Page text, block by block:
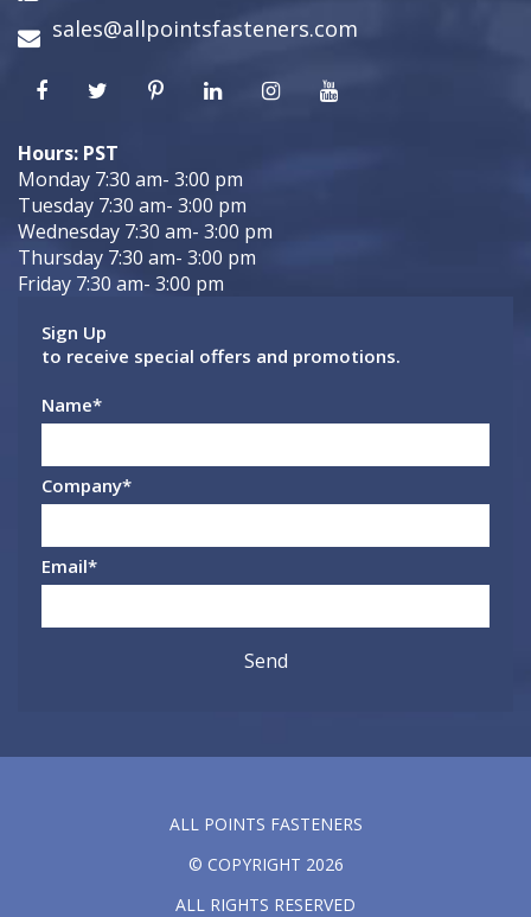
sales@allpointsfasteners.com
Hours: PST
Monday 7:30 am- 3:00 pm
Tuesday 7:30 am- 3:00 pm
Wednesday 7:30 am- 3:00 pm
Thursday 7:30 am- 3:00 pm
Friday 7:30 am- 3:00 pm
Sign Up
to receive special offers and promotions.
Name*
Company*
Email*
ALL POINTS FASTENERS
© COPYRIGHT 2026
ALL RIGHTS RESERVED